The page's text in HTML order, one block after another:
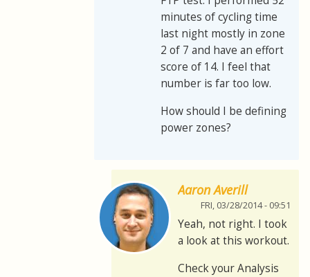
minutes of cycling time
last night mostly in zone
2 of 7 and have an effort
score of 14. I feel that
number is far too low.
How should I be defining
power zones?
Aaron Averill
FRI, 03/28/2014 - 09:51
Yeah, not right. I took
a look at this workout.
Check your Analysis